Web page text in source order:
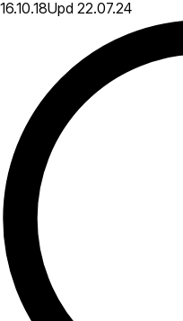
16.10.18Upd 22.07.24